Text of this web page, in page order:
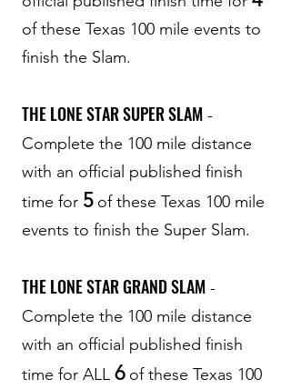
of these Texas 100 mile events to
finish the Slam.
THE LONE STAR SUPER SLAM -
Complete the 100 mile distance
with an official published finish
time for 5of these Texas 100 mile
events to finish the Super Slam.
THE LONE STAR GRAND SLAM -
Complete the 100 mile distance
with an official published finish
time for ALL 6of these Texas 100